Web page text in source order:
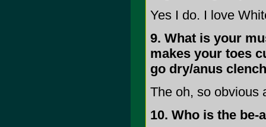
Yes I do. I love
9. What is your
makes your toes
go dry/anus
The oh, so obvious
10. Who is the be-